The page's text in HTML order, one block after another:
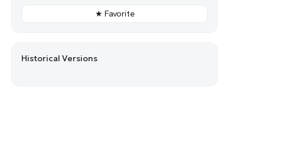
★ Favorite
Historical Versions